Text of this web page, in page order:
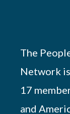
The
Network
17
and